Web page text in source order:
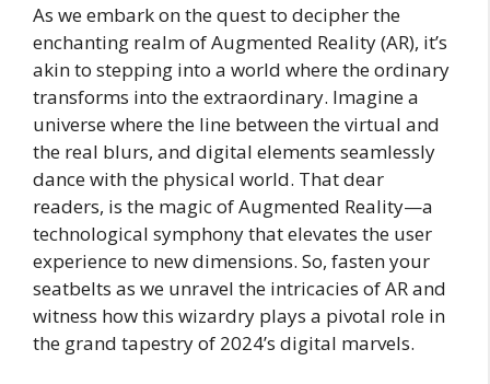
As we embark on the quest to decipher the
enchanting realm of Augmented Reality (AR), it’s
akin to stepping into a world where the ordinary
transforms into the extraordinary. Imagine a
universe where the line between the virtual and
the real blurs, and digital elements seamlessly
dance with the physical world. That dear
readers, is the magic of Augmented Reality—a
technological symphony that elevates the user
experience to new dimensions. So, fasten your
seatbelts as we unravel the intricacies of AR and
witness how this wizardry plays a pivotal role in
the grand tapestry of 2024’s digital marvels.